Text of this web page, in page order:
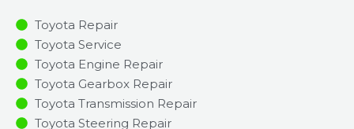
Toyota Repair
Toyota Service
Toyota Engine Repair
Toyota Gearbox Repair
Toyota Transmission Repair
Toyota Steering Repair